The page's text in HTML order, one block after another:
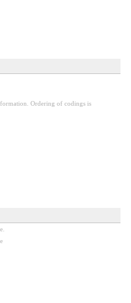
Ordering of codings is